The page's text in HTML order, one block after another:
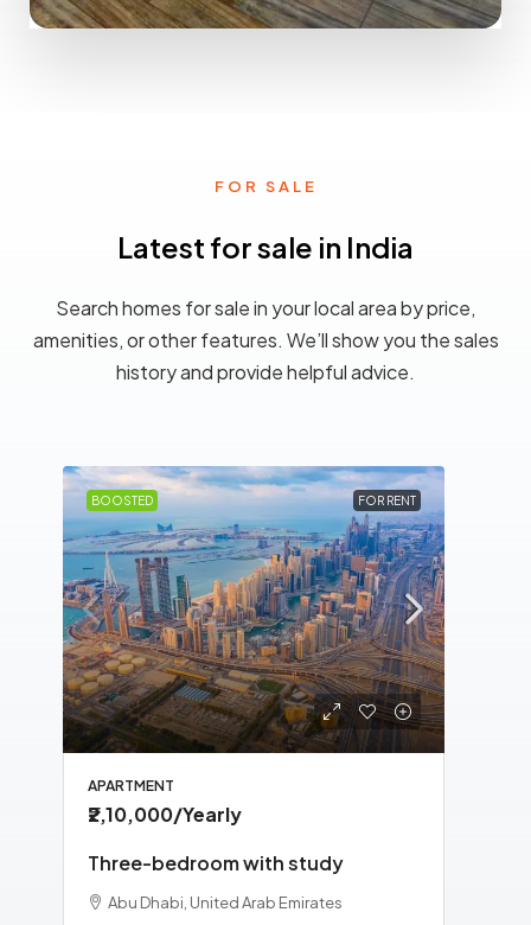
MORE DETAILS
FOR SALE
Latest for sale in India
Search homes for sale in your local area by price,
amenities, or other features. We’ll show you the sales
history and provide helpful advice.
BOOSTED FOR RENT
APARTMENT
₹2,10,000/Yearly
Three-bedroom with study
Abu Dhabi, United Arab Emirates